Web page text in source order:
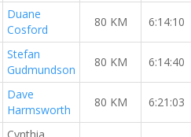
Duane
Cosford
80 KM 6:14:10
Stefan
Gudmundson
80 KM 6:14:40
Dave
Harmsworth
80 KM 6:21:03